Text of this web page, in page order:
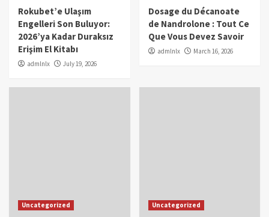
Rokubet’e Ulaşım
Engelleri Son Buluyor:
2026’ya Kadar Duraksız
Erişim El Kitabı
admlnlx July 19, 2026
Dosage du Décanoate
de Nandrolone : Tout Ce
Que Vous Devez Savoir
admlnlx March 16, 2026
Uncategorized Uncategorized